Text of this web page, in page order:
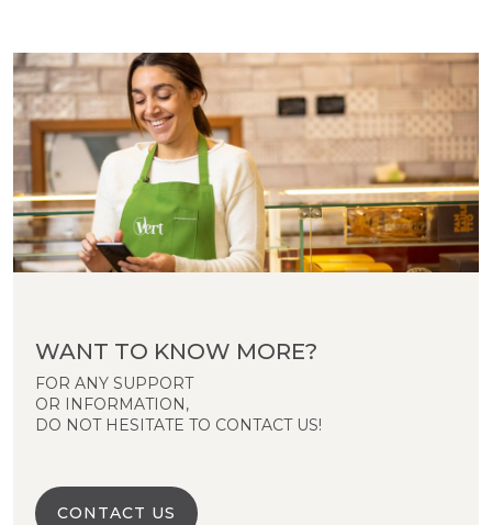
WANT TO KNOW MORE?
FOR ANY SUPPORT
OR INFORMATION,
DO NOT HESITATE TO CONTACT US!
CONTACT US